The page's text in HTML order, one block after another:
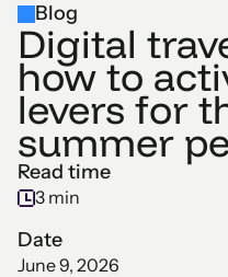
Blog
Digital
how to
levers for
summer
Read time
3 min
Date
June 9, 2026